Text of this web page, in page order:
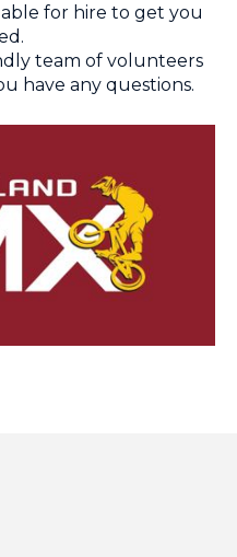
for hire to get you
team of volunteers
have any questions.